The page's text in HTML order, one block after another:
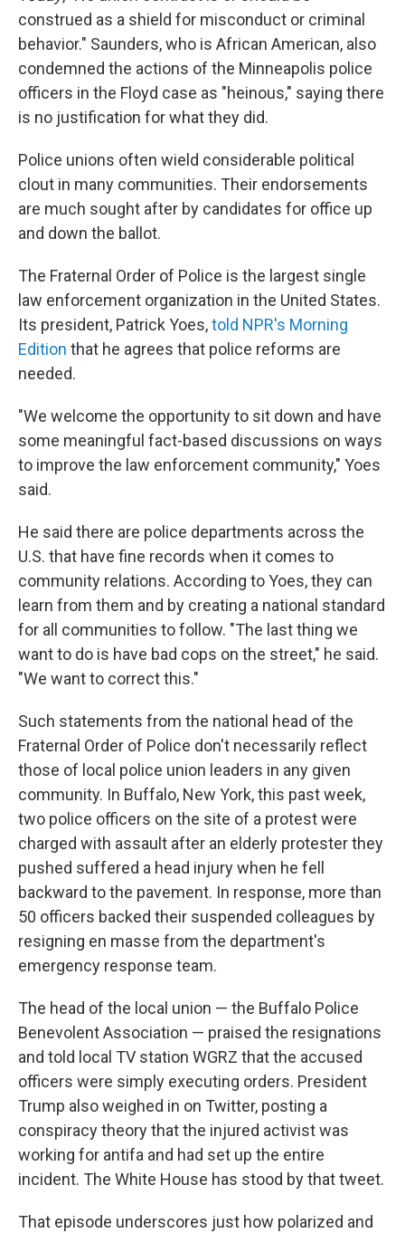
construed as a shield for misconduct or criminal
behavior." Saunders, who is African American, also
condemned the actions of the Minneapolis police
officers in the Floyd case as "heinous," saying there
is no justification for what they did.
Police unions often wield considerable political
clout in many communities. Their endorsements
are much sought after by candidates for office up
and down the ballot.
The Fraternal Order of Police is the largest single
law enforcement organization in the United States.
Its president, Patrick Yoes,told NPR's Morning
Edition that he agrees that police reforms are
needed.
"We welcome the opportunity to sit down and have
some meaningful fact-based discussions on ways
to improve the law enforcement community," Yoes
said.
He said there are police departments across the
U.S. that have fine records when it comes to
community relations. According to Yoes, they can
learn from them and by creating a national standard
for all communities to follow. "The last thing we
want to do is have bad cops on the street," he said.
"We want to correct this."
Such statements from the national head of the
Fraternal Order of Police don't necessarily reflect
those of local police union leaders in any given
community. In Buffalo, New York, this past week,
two police officers on the site of a protest were
charged with assault after an elderly protester they
pushed suffered a head injury when he fell
backward to the pavement. In response, more than
50 officers backed their suspended colleagues by
resigning en masse from the department's
emergency response team.
The head of the local union — the Buffalo Police
Benevolent Association — praised the resignations
and told local TV station WGRZ that the accused
officers were simply executing orders. President
Trump also weighed in on Twitter, posting a
conspiracy theory that the injured activist was
working for antifa and had set up the entire
incident. The White House has stood by that tweet.
That episode underscores just how polarized and